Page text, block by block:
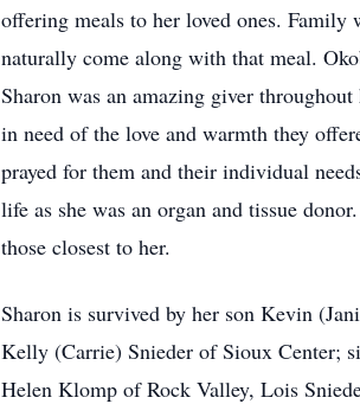
offering meals to her loved ones.
naturally come along with that meal.
Sharon was an amazing giver
in need of the love and warmth they
prayed for them and their individual
life as she was an organ and tissue
those closest to her.
Sharon is survived by her son Kevin
Kelly (Carrie) Snieder of Sioux Center;
Helen Klomp of Rock Valley, Lois